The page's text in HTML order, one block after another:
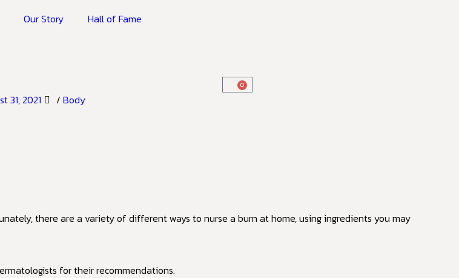
Our Story Hall of Fame
0
31, 2021 / Body
there are a variety of different ways to nurse a burn at home, using ingredients you may
for their recommendations.